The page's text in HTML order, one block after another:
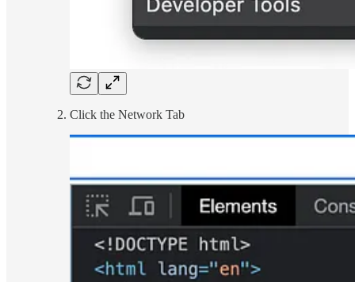
Click the Network Tab